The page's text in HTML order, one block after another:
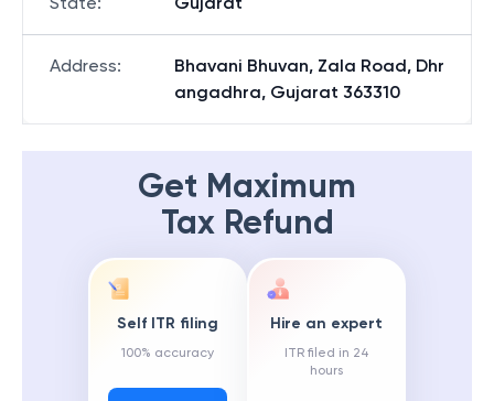
Address:
Bhavani Bhuvan, Zala Road, Dhr
angadhra, Gujarat 363310
Get Maximum
Tax Refund
Self ITR filing
100% accuracy
Hire an expert
ITR filed in 24
hours